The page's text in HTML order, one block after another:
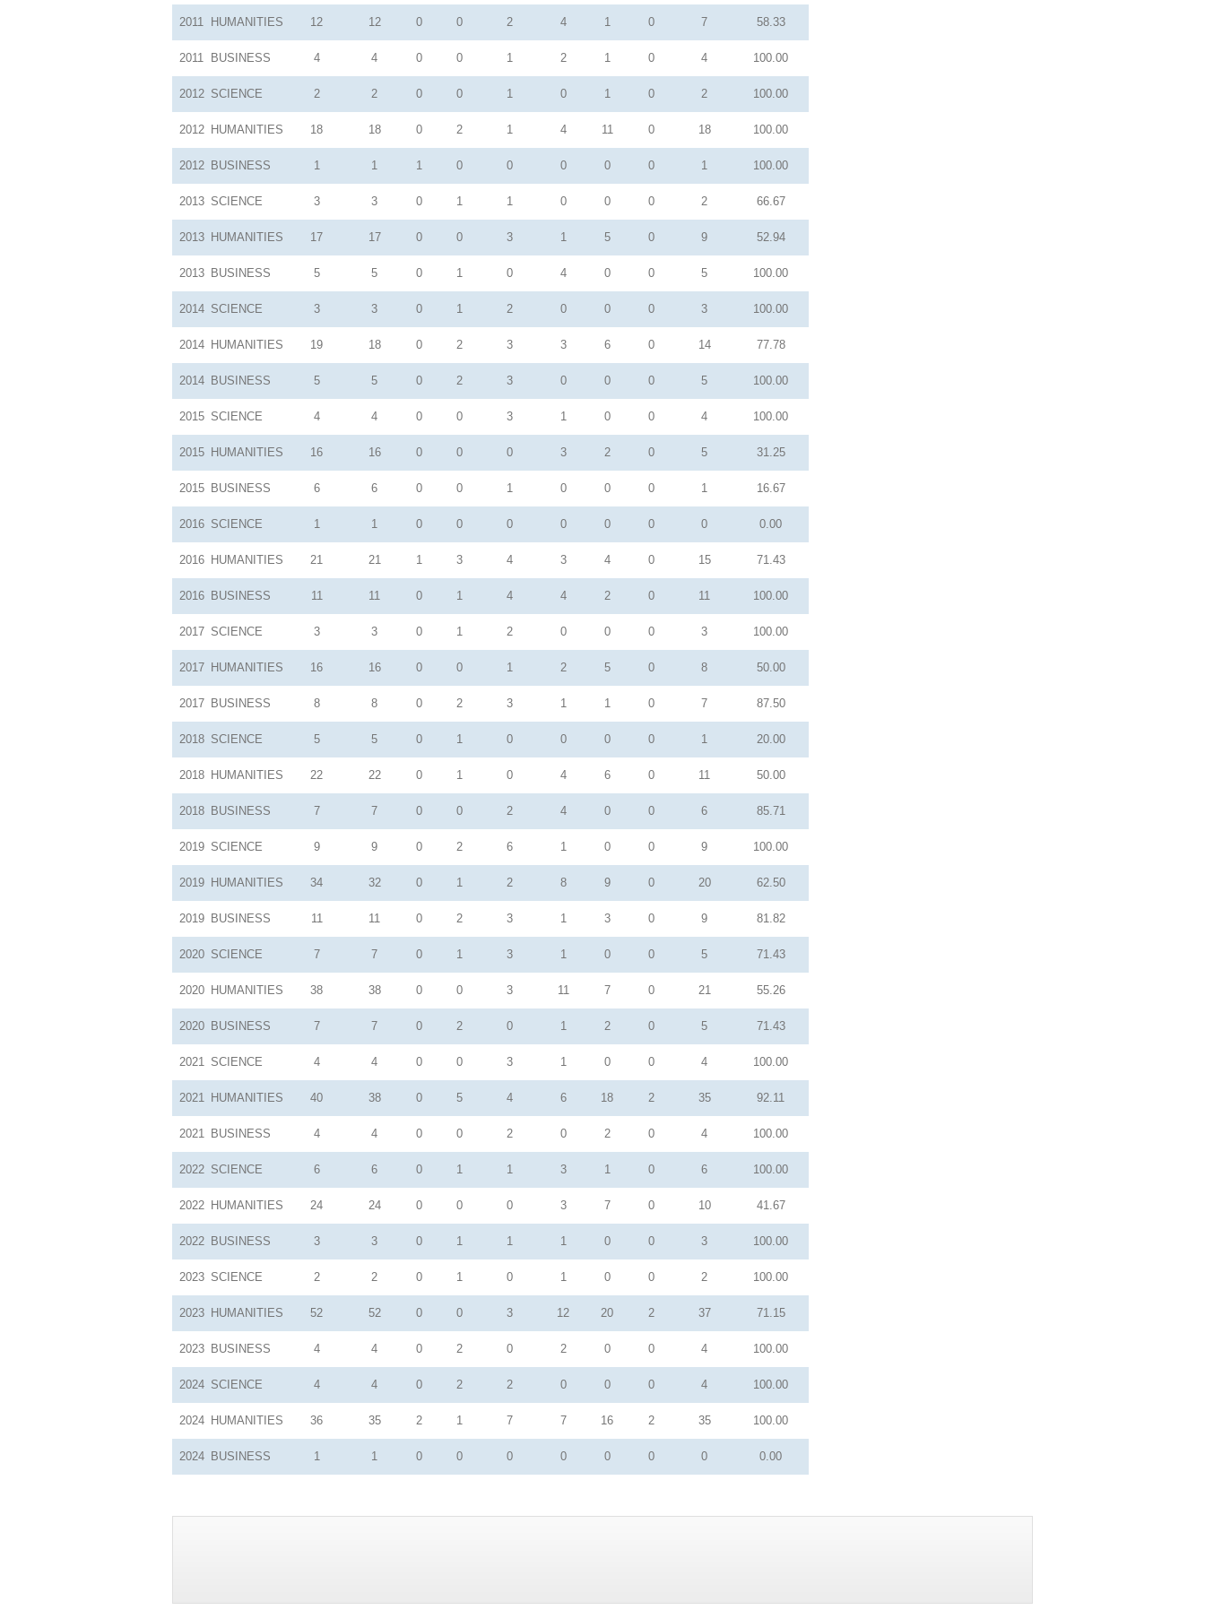
2011 HUMANITIES 12 12 0 0 2 4 1 0 7 58.33
2011 BUSINESS 4 4 0 0 1 2 1 0 4 100.00
2012 SCIENCE 2 2 0 0 1 0 1 0 2 100.00
2012 HUMANITIES 18 18 0 2 1 4 11 0 18 100.00
2012 BUSINESS 1 1 1 0 0 0 0 0 1 100.00
2013 SCIENCE 3 3 0 1 1 0 0 0 2 66.67
2013 HUMANITIES 17 17 0 0 3 1 5 0 9 52.94
2013 BUSINESS 5 5 0 1 0 4 0 0 5 100.00
2014 SCIENCE 3 3 0 1 2 0 0 0 3 100.00
2014 HUMANITIES 19 18 0 2 3 3 6 0 14 77.78
2014 BUSINESS 5 5 0 2 3 0 0 0 5 100.00
2015 SCIENCE 4 4 0 0 3 1 0 0 4 100.00
2015 HUMANITIES 16 16 0 0 0 3 2 0 5 31.25
2015 BUSINESS 6 6 0 0 1 0 0 0 1 16.67
2016 SCIENCE 1 1 0 0 0 0 0 0 0 0.00
2016 HUMANITIES 21 21 1 3 4 3 4 0 15 71.43
2016 BUSINESS 11 11 0 1 4 4 2 0 11 100.00
2017 SCIENCE 3 3 0 1 2 0 0 0 3 100.00
2017 HUMANITIES 16 16 0 0 1 2 5 0 8 50.00
2017 BUSINESS 8 8 0 2 3 1 1 0 7 87.50
2018 SCIENCE 5 5 0 1 0 0 0 0 1 20.00
2018 HUMANITIES 22 22 0 1 0 4 6 0 11 50.00
2018 BUSINESS 7 7 0 0 2 4 0 0 6 85.71
2019 SCIENCE 9 9 0 2 6 1 0 0 9 100.00
2019 HUMANITIES 34 32 0 1 2 8 9 0 20 62.50
2019 BUSINESS 11 11 0 2 3 1 3 0 9 81.82
2020 SCIENCE 7 7 0 1 3 1 0 0 5 71.43
2020 HUMANITIES 38 38 0 0 3 11 7 0 21 55.26
2020 BUSINESS 7 7 0 2 0 1 2 0 5 71.43
2021 SCIENCE 4 4 0 0 3 1 0 0 4 100.00
2021 HUMANITIES 40 38 0 5 4 6 18 2 35 92.11
2021 BUSINESS 4 4 0 0 2 0 2 0 4 100.00
2022 SCIENCE 6 6 0 1 1 3 1 0 6 100.00
2022 HUMANITIES 24 24 0 0 0 3 7 0 10 41.67
2022 BUSINESS 3 3 0 1 1 1 0 0 3 100.00
2023 SCIENCE 2 2 0 1 0 1 0 0 2 100.00
2023 HUMANITIES 52 52 0 0 3 12 20 2 37 71.15
2023 BUSINESS 4 4 0 2 0 2 0 0 4 100.00
2024 SCIENCE 4 4 0 2 2 0 0 0 4 100.00
2024 HUMANITIES 36 35 2 1 7 7 16 2 35 100.00
2024 BUSINESS 1 1 0 0 0 0 0 0 0 0.00